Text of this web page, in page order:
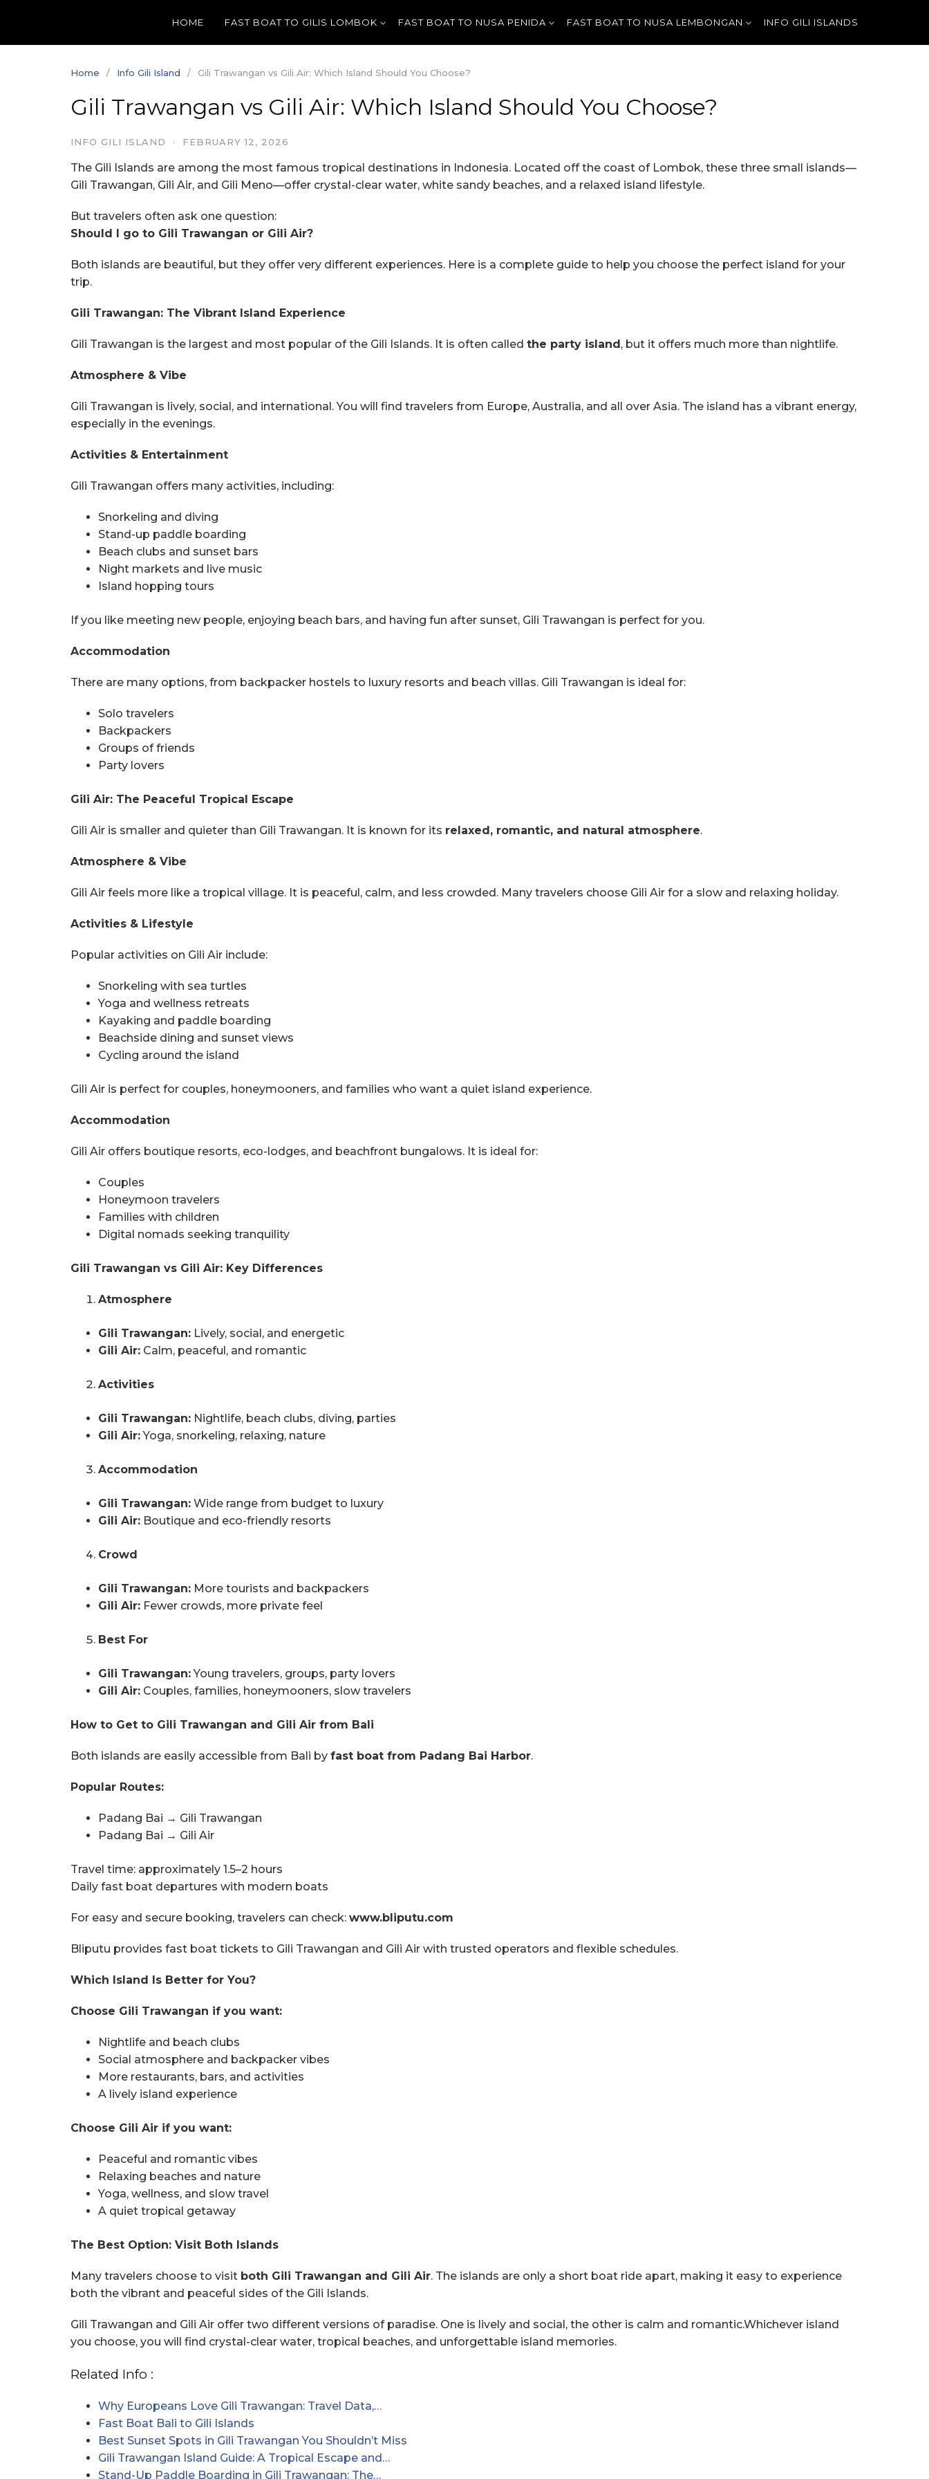
content
HOME FAST BOAT TO GILIS LOMBOK FAST BOAT TO NUSA PENIDA FAST BOAT TO NUSA LEMBONGAN INFO GILI ISLANDS
Home Info Gili Island Gili Trawangan vs Gili Air: Which Island Should You Choose?
Gili Trawangan vs Gili Air: Which Island Should You Choose?
INFO GILI ISLAND · FEBRUARY 12, 2026
The Gili Islands are among the most famous tropical destinations in Indonesia. Located off the coast of Lombok, these three small islands—
Gili Trawangan, Gili Air, and Gili Meno—offer crystal-clear water, white sandy beaches, and a relaxed island lifestyle.
But travelers often ask one question:
Should I go to Gili Trawangan or Gili Air?
Both islands are beautiful, but they offer very different experiences. Here is a complete guide to help you choose the perfect island for your
trip.
Gili Trawangan: The Vibrant Island Experience
Gili Trawangan is the largest and most popular of the Gili Islands. It is often called the party island, but it offers much more than nightlife.
Atmosphere & Vibe
Gili Trawangan is lively, social, and international. You will find travelers from Europe, Australia, and all over Asia. The island has a vibrant energy,
especially in the evenings.
Activities & Entertainment
Gili Trawangan offers many activities, including:
Snorkeling and diving
Stand-up paddle boarding
Beach clubs and sunset bars
Night markets and live music
Island hopping tours
If you like meeting new people, enjoying beach bars, and having fun after sunset, Gili Trawangan is perfect for you.
Accommodation
There are many options, from backpacker hostels to luxury resorts and beach villas. Gili Trawangan is ideal for:
Solo travelers
Backpackers
Groups of friends
Party lovers
Gili Air: The Peaceful Tropical Escape
Gili Air is smaller and quieter than Gili Trawangan. It is known for its relaxed, romantic, and natural atmosphere.
Atmosphere & Vibe
Gili Air feels more like a tropical village. It is peaceful, calm, and less crowded. Many travelers choose Gili Air for a slow and relaxing holiday.
Activities & Lifestyle
Popular activities on Gili Air include:
Snorkeling with sea turtles
Yoga and wellness retreats
Kayaking and paddle boarding
Beachside dining and sunset views
Cycling around the island
Gili Air is perfect for couples, honeymooners, and families who want a quiet island experience.
Accommodation
Gili Air offers boutique resorts, eco-lodges, and beachfront bungalows. It is ideal for:
Couples
Honeymoon travelers
Families with children
Digital nomads seeking tranquility
Gili Trawangan vs Gili Air: Key Differences
Atmosphere
Gili Trawangan: Lively, social, and energetic
Gili Air: Calm, peaceful, and romantic
Activities
Gili Trawangan: Nightlife, beach clubs, diving, parties
Gili Air:Yoga, snorkeling, relaxing, nature
Accommodation
Gili Trawangan: Wide range from budget to luxury
Gili Air: Boutique and eco-friendly resorts
Crowd
Gili Trawangan: More tourists and backpackers
Gili Air: Fewer crowds, more private feel
Best For
Gili Trawangan:Young travelers, groups, party lovers
Gili Air: Couples, families, honeymooners, slow travelers
How to Get to Gili Trawangan and Gili Air from Bali
Both islands are easily accessible from Bali by fast boat from Padang Bai Harbor.
Popular Routes:
Padang Bai → Gili Trawangan
Padang Bai → Gili Air
Travel time: approximately 1.5–2 hours
Daily fast boat departures with modern boats
For easy and secure booking, travelers can check: www.bliputu.com
Bliputu provides fast boat tickets to Gili Trawangan and Gili Air with trusted operators and flexible schedules.
Which Island Is Better for You?
Choose Gili Trawangan if you want:
Nightlife and beach clubs
Social atmosphere and backpacker vibes
More restaurants, bars, and activities
A lively island experience
Choose Gili Air if you want:
Peaceful and romantic vibes
Relaxing beaches and nature
Yoga, wellness, and slow travel
A quiet tropical getaway
The Best Option: Visit Both Islands
Many travelers choose to visit both Gili Trawangan and Gili Air. The islands are only a short boat ride apart, making it easy to experience
both the vibrant and peaceful sides of the Gili Islands.
Gili Trawangan and Gili Air offer two different versions of paradise. One is lively and social, the other is calm and romantic.Whichever island
you choose, you will find crystal-clear water, tropical beaches, and unforgettable island memories.
Related Info :
Why Europeans Love Gili Trawangan: Travel Data,…
Fast Boat Bali to Gili Islands
Best Sunset Spots in Gili Trawangan You Shouldn’t Miss
Gili Trawangan Island Guide: A Tropical Escape and…
Stand-Up Paddle Boarding in Gili Trawangan: The…